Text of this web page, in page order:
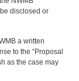
disclosed or
a written
to the “Proposal
as the case may